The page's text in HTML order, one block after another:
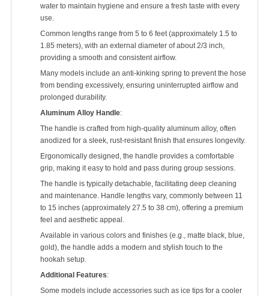
water to maintain hygiene and ensure a fresh taste with every
use.
Common lengths range from 5 to 6 feet (approximately 1.5 to
1.85 meters), with an external diameter of about 2/3 inch,
providing a smooth and consistent airflow.
Many models include an anti-kinking spring to prevent the hose
from bending excessively, ensuring uninterrupted airflow and
prolonged durability.
Aluminum Alloy Handle:
The handle is crafted from high-quality aluminum alloy, often
anodized for a sleek, rust-resistant finish that ensures longevity.
Ergonomically designed, the handle provides a comfortable
grip, making it easy to hold and pass during group sessions.
The handle is typically detachable, facilitating deep cleaning
and maintenance. Handle lengths vary, commonly between 11
to 15 inches (approximately 27.5 to 38 cm), offering a premium
feel and aesthetic appeal.
Available in various colors and finishes (e.g., matte black, blue,
gold), the handle adds a modern and stylish touch to the
hookah setup.
Additional Features:
Some models include accessories such as ice tips for a cooler